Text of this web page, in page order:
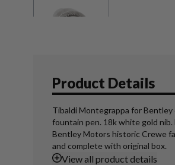
Product Details
Tibaldi Montegrappa for
fountain pen. 18k white gold
Bentley Motors historic Crewe
and complete with original box.
Viewall product details